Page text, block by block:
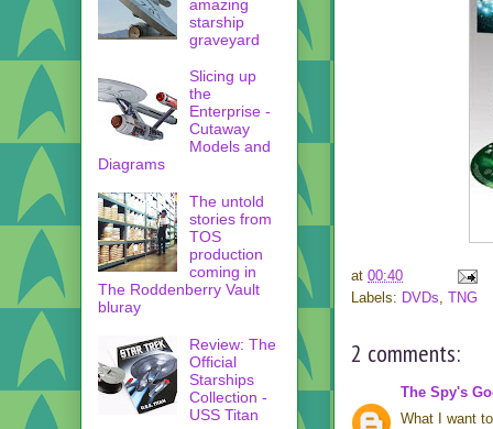
at 00:40
Labels: DVDs TNG
2 comments:
The Spy's
What I want
amazing
starship
graveyard
Slicing up
the
Enterprise -
Cutaway
Models and
Diagrams
The untold
stories from
TOS
production
coming in
The Roddenberry Vault
bluray
Review: The
Official
Starships
Collection -
USS Titan